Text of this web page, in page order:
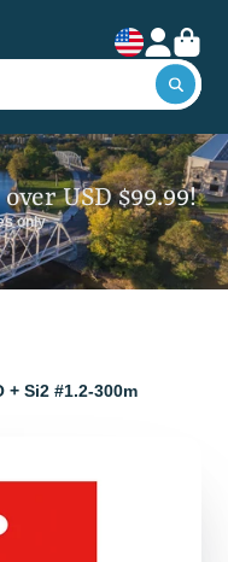
USD $99.99!
only
Si2 #1.2-300m